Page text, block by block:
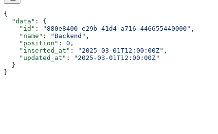
{
  "data"
: {
    "id"
: "880e8400-e29b-41d4-a716-446655440000" ,
    "name"
: "Backend" ,
    "position"
: 0 ,
    "inserted_at"
: "2025-03-01T12:00:00Z" ,
    "updated_at"
:
"2025-03-01T12:00:00Z"
  }
}